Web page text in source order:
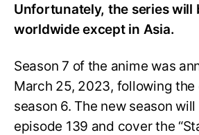
Unfortunately, the series will
worldwide except in Asia.
Season 7 of the anime was
March 25, 2023, following
season 6. The new season
episode 139 and cover the